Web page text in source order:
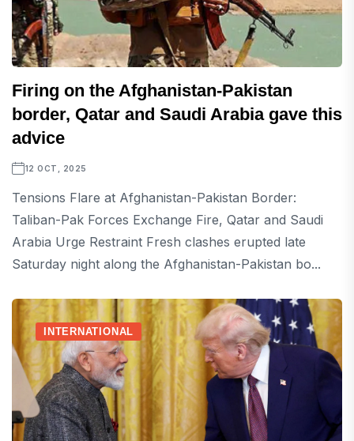
Firing on the Afghanistan-Pakistan
border, Qatar and Saudi Arabia gave this
advice
12 OCT, 2025
Tensions Flare at Afghanistan-Pakistan Border:
Taliban-Pak Forces Exchange Fire, Qatar and Saudi
Arabia Urge Restraint Fresh clashes erupted late
Saturday night along the Afghanistan-Pakistan bo...
INTERNATIONAL